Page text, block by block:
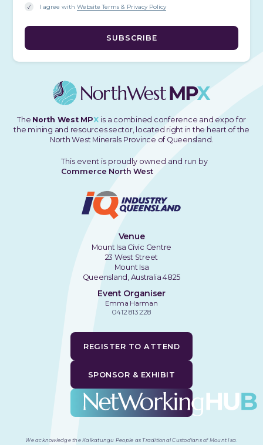
I agree withWebsite Terms & Privacy Policy
The North West MPX is a combined conference and expo for
the mining and resources sector, located right in the heart of the
North West Minerals Province of Queensland.
This event is proudly owned and run by
Commerce North West
REGISTER TO ATTEND
SPONSOR & EXHIBIT
Venue
Mount Isa Civic Centre
23 West Street
Mount Isa
Queensland, Australia 4825
Event Organiser
Emma Harman
0412 813 228
We acknowledge the Kalkatungu People as Traditional Custodians of Mount Isa.